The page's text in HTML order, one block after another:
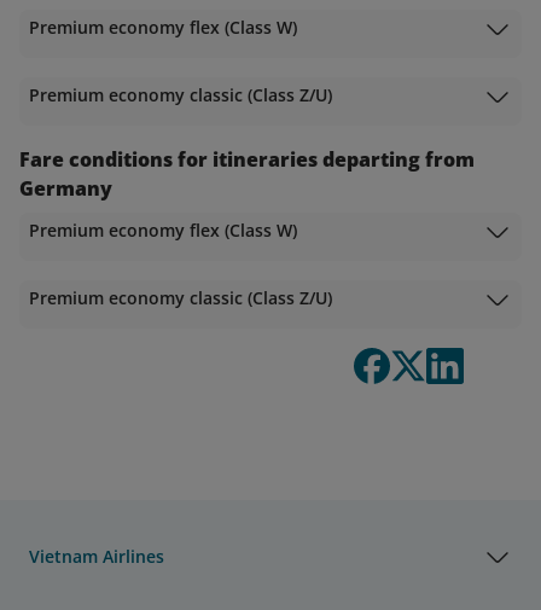
Premium economy flex (Class W)
Premium economy classic (Class Z/U)
Fare conditions for itineraries departing from
Germany
Premium economy flex (Class W)
Premium economy classic (Class Z/U)
Vietnam Airlines